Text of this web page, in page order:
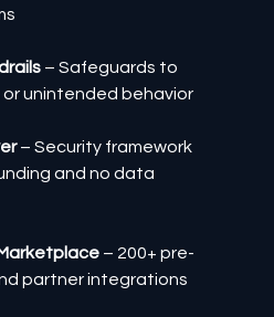
– Safeguards to
or unintended behavior
– Security framework
and no data
– 200+ pre-
partner integrations